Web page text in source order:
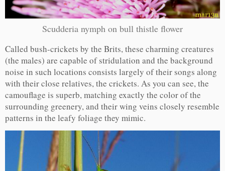
Scudderia nymph on bull thistle flower
Called bush-crickets by the Brits, these charming creatures
(the males) are capable of stridulation and the background
noise in such locations consists largely of their songs along
with their close relatives, the crickets. As you can see, the
camouflage is superb, matching exactly the color of the
surrounding greenery, and their wing veins closely resemble
patterns in the leafy foliage they mimic.